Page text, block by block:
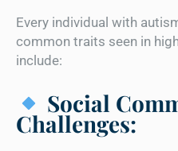
Every individual with
common traits seen in
include:
Social
Challenges: